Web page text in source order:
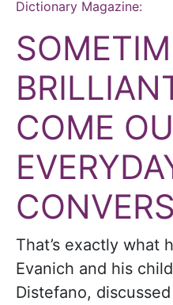
Dictionary Magazine:
COME
That’s exactly what
Evanich and his
Distefano,